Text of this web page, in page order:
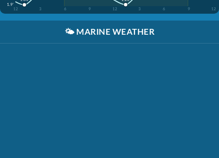
1.9'
12
3 6 9 12 3 6 9 12
🌤️ MARINE WEATHER